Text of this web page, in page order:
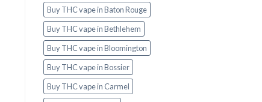
Buy THC vape in Baton Rouge
Buy THC vape in Bethlehem
Buy THC vape in Bloomington
Buy THC vape in Bossier
Buy THC vape in Carmel